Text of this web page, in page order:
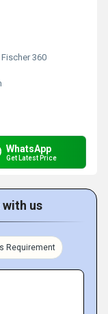
360
WhatsApp
Get Latest Price
with us
Requirement